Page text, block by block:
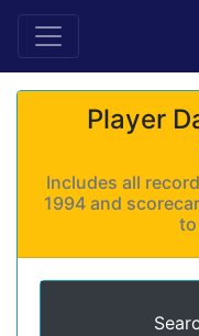
Player
Includes all
1994 and
to